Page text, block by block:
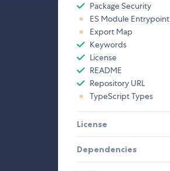
Package Security
ES Module Entrypoint
Export Map
Keywords
License
README
Repository URL
TypeScript Types
License
Dependencies